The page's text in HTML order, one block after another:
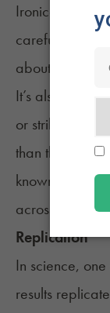
Ironically, the
careful or
about what
It’s also worth
or striking
than those
known as
across many
Replication
In science,
results